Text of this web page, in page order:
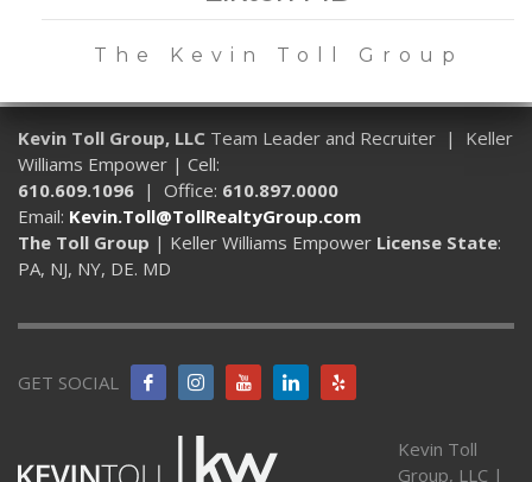
The Kevin Toll Group
Kevin Toll Group, LLC Team Leader and Recruiter | Keller
Williams Empower | Cell:
610.609.1096 | Office: 610.897.0000
Email: Kevin.Toll@TollRealtyGroup.com
The Toll Group | Keller Williams Empower License State:
PA, NJ, NY, DE. MD
GET SOCIAL
Kevin Toll
Group, LLC |